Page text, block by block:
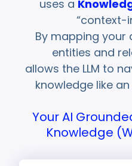
uses a
“context-
By mapping
entities and
allows the LLM to
knowledge like
Your AI
Knowledge